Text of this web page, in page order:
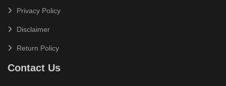
Privacy Policy
Disclaimer
Return Policy
Contact Us